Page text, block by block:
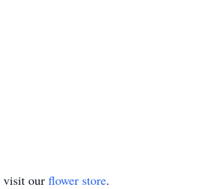
visit our flower store.